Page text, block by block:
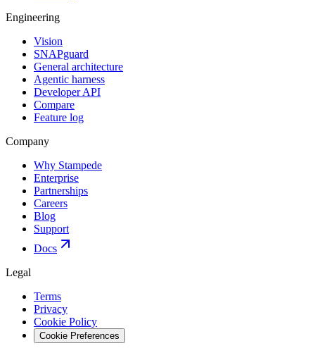
Engineering
Vision
SNAPguard
General architecture
Agentic harness
Developer API
Compare
Feature log
Company
Why Stampede
Enterprise
Partnerships
Careers
Blog
Support
Docs
Legal
Terms
Privacy
Cookie Policy
Cookie Preferences